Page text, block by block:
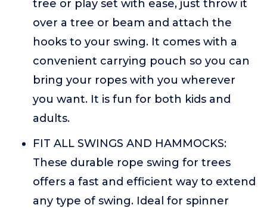
tree or play set with ease, just throw it
over a tree or beam and attach the
hooks to your swing. It comes with a
convenient carrying pouch so you can
bring your ropes with you wherever
you want. It is fun for both kids and
adults.
FIT ALL SWINGS AND HAMMOCKS:
These durable rope swing for trees
offers a fast and efficient way to extend
any type of swing. Ideal for spinner